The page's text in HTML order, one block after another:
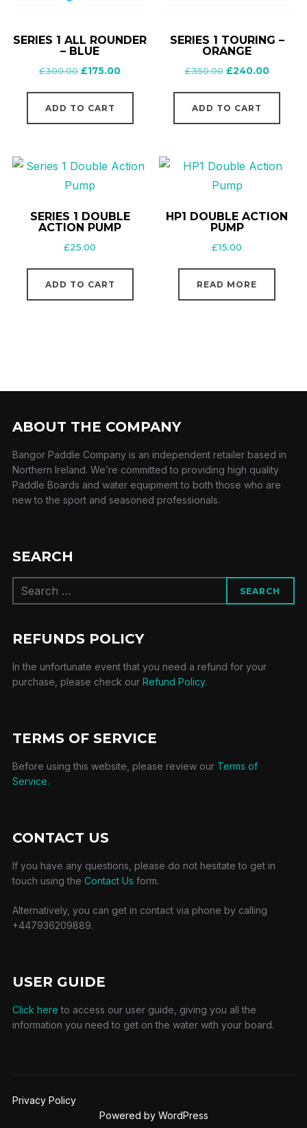
SERIES 1 ALL ROUNDER
– BLUE
£300.00 Original
was:
£175.00Current
ADD TO CART
SERIES 1 TOURING –
ORANGE
£350.00 Original
was:
£240.00Current
ADD TO CART
SERIES 1 DOUBLE
ACTION PUMP
£25.00
ADD TO CART
HP1 DOUBLE ACTION
PUMP
£15.00
READ MORE
ABOUT THE COMPANY
Bangor Paddle Company is an independent retailer based in
Northern Ireland. We’re committed to providing high quality
Paddle Boards and water equipment to both those who are
new to the sport and seasoned professionals.
SEARCH
for:
SEARCH
REFUNDS POLICY
In the unfortunate event that you need a refund for your
purchase, please check our Refund Policy.
TERMS OF SERVICE
Before using this website, please review our Terms of
Service.
CONTACT US
If you have any questions, please do not hesitate to get in
touch using the Contact Us form.
Alternatively, you can get in contact via phone by calling
+447936209889.
USER GUIDE
Click here to access our user guide, giving you all the
information you need to get on the water with your board.
Privacy Policy
Powered by WordPress